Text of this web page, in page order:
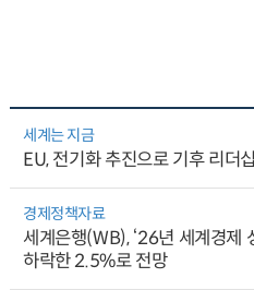
세계는 지금
EU, 전기화 추진으로 기후 리더
경제정책자료
세계은행(WB), ‘26년 세계경제
하락한 2.5%로 전망